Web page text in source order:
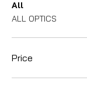
All
ALL OPTICS
Price